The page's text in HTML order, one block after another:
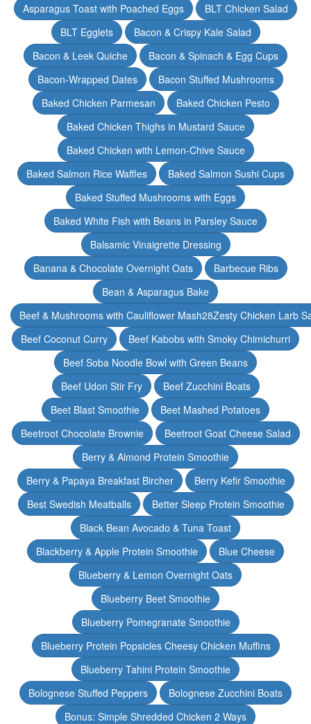
Asparagus Toast with Poached Eggs
BLT Chicken Salad
BLT Egglets
Bacon & Crispy Kale Salad
Bacon & Leek Quiche
Bacon & Spinach & Egg Cups
Bacon-Wrapped Dates
Bacon Stuffed Mushrooms
Baked Chicken Parmesan
Baked Chicken Pesto
Baked Chicken Thighs in Mustard Sauce
Baked Chicken with Lemon-Chive Sauce
Baked Salmon Rice Waffles
Baked Salmon Sushi Cups
Baked Stuffed Mushrooms with Eggs
Baked White Fish with Beans in Parsley Sauce
Balsamic Vinaigrette Dressing
Banana & Chocolate Overnight Oats
Barbecue Ribs
Bean & Asparagus Bake
Beef & Mushrooms with Cauliflower Mash28Zesty Chicken Larb
Beef Coconut Curry
Beef Kabobs with Smoky Chimichurri
Beef Soba Noodle Bowl with Green Beans
Beef Udon Stir Fry
Beef Zucchini Boats
Beet Blast Smoothie
Beet Mashed Potatoes
Beetroot Chocolate Brownie
Beetroot Goat Cheese Salad
Berry & Almond Protein Smoothie
Berry & Papaya Breakfast Bircher
Berry Kefir Smoothie
Best Swedish Meatballs
Better Sleep Protein Smoothie
Black Bean Avocado & Tuna Toast
Blackberry & Apple Protein Smoothie
Blue Cheese
Blueberry & Lemon Overnight Oats
Blueberry Beet Smoothie
Blueberry Pomegranate Smoothie
Blueberry Protein Popsicles Cheesy Chicken Muffins
Blueberry Tahini Protein Smoothie
Bolognese Stuffed Peppers
Bolognese Zucchini Boats
Bonus: Simple Shredded Chicken 2 Ways